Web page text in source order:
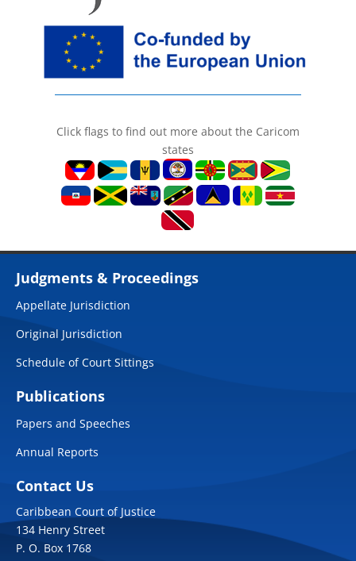
Click flags to find out more about the Caricom
states
Judgments & Proceedings
Appellate Jurisdiction
Original Jurisdiction
Schedule of Court Sittings
Publications
Papers and Speeches
Annual Reports
Contact Us
Caribbean Court of Justice
134 Henry Street
P. O. Box 1768